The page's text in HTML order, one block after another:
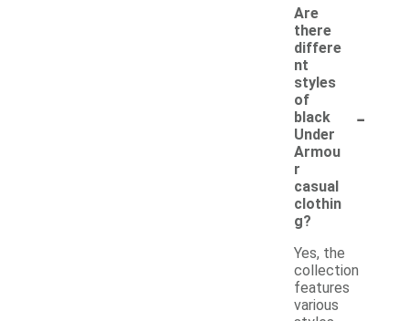
Are
there
differe
nt
styles
of
black
Under
Armou
r
casual
clothin
g?
-
Yes, the
collection
features
various